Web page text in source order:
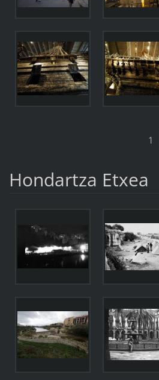
1
Hondartza Etxea